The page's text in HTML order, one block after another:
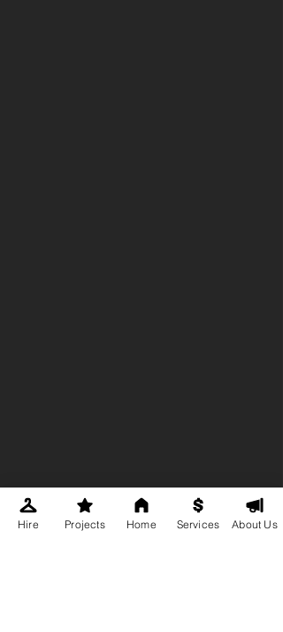
Hire Projects Home Services About Us